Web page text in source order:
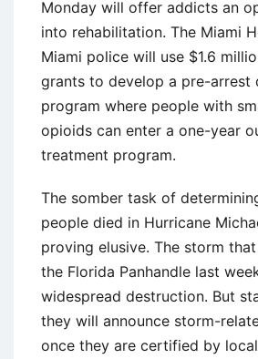
Monday will offer addicts an
into rehabilitation. The Miami
Miami police will use $1.6
grants to develop a pre-arrest
program where people with
opioids can enter a one-year
treatment program.
The somber task of
people died in Hurricane
proving elusive. The storm
the Florida Panhandle last
widespread destruction. But
they will announce storm-
once they are certified by